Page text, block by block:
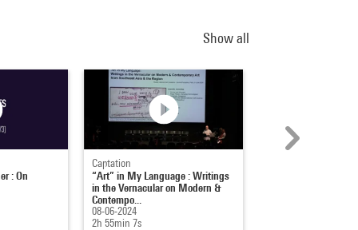
Show all
: On
Captation
“Art” in My Language : Writings
in the Vernacular on Modern &
Contempo...
08-06-2024
2h 55min 7s